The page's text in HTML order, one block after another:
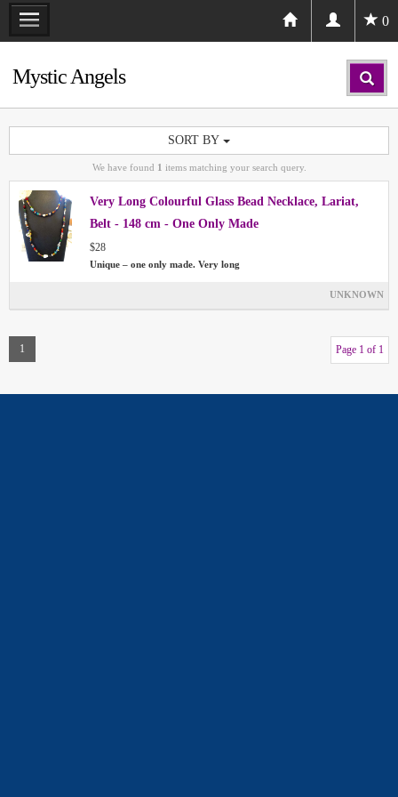
0
Mystic Angels
SORT BY
We have found 1 items matching your search query.
Very Long Colourful Glass Bead Necklace, Lariat,
Belt - 148 cm - One Only Made
$28
Unique – one only made. Very long
UNKNOWN
1 Page 1 of 1